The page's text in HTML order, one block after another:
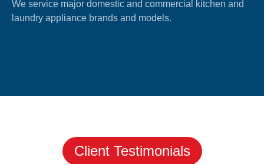
We service major domestic and commercial kitchen and
laundry appliance brands and models.
Client Testimonials